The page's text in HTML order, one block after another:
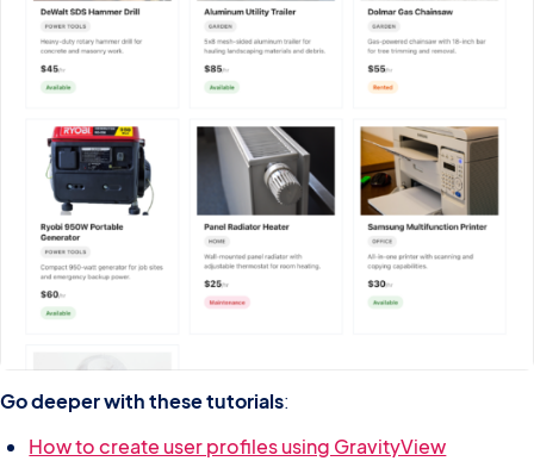
Go deeper with these tutorials:
How to create user profiles using GravityView